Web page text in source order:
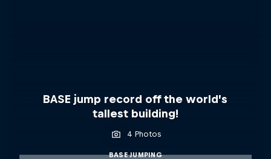
BASE jump record off the world’s
tallest building!
4 Photos
BASE JUMPING